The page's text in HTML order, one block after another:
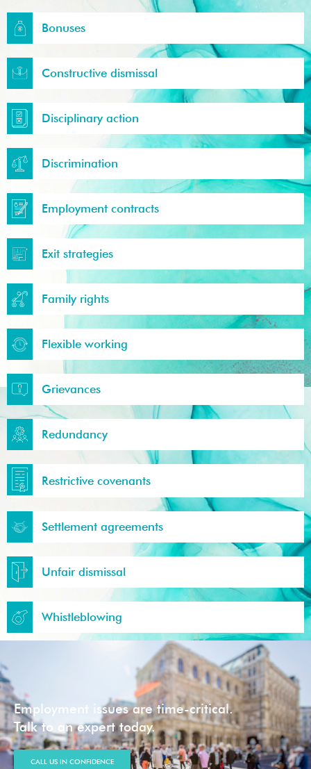
Bonuses
Constructive dismissal
Disciplinary action
Discrimination
Employment contracts
Exit strategies
Family rights
Flexible working
Grievances
Redundancy
Restrictive covenants
Settlement agreements
Unfair dismissal
Whistleblowing
Employment issues are time-critical.
Talk to an expert today.
CALL US IN CONFIDENCE